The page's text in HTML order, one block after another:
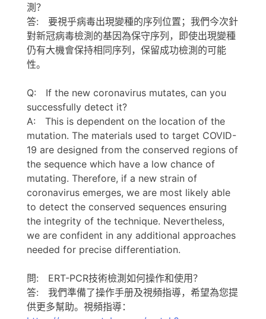
測？
答: 要視乎病毒出現變種的序列位置；我們今次針
對新冠病毒檢測的基因為保守序列，即使出現變種
仍有大機會保持相同序列，保留成功檢測的可能
性。
Q: If the new coronavirus mutates, can you
successfully detect it?
A: This is dependent on the location of the
mutation. The materials used to target COVID-
19 are designed from the conserved regions of
the sequence which have a low chance of
mutating. Therefore, if a new strain of
coronavirus emerges, we are most likely able
to detect the conserved sequences ensuring
the integrity of the technique. Nevertheless,
we are confident in any additional approaches
needed for precise differentiation.
問: ERT-PCR技術檢測如何操作和使用？
答: 我們準備了操作手册及視頻指導，希望為您提
供更多幫助。視頻指導：